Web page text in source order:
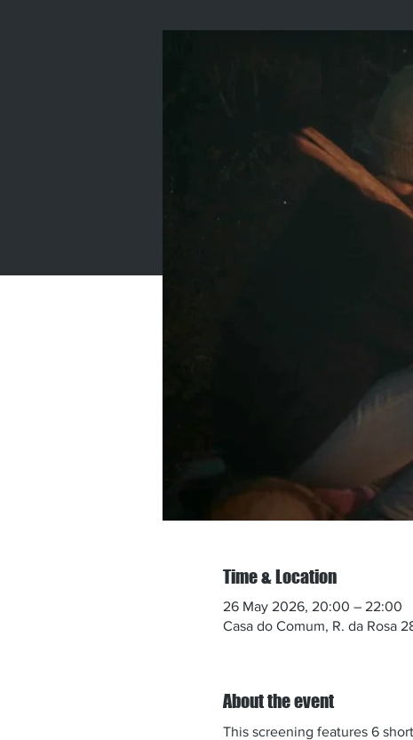
Time & Location
26 May 2026, 20:00 – 22:00
Casa do Comum, R. da Rosa
About the event
This screening features 6